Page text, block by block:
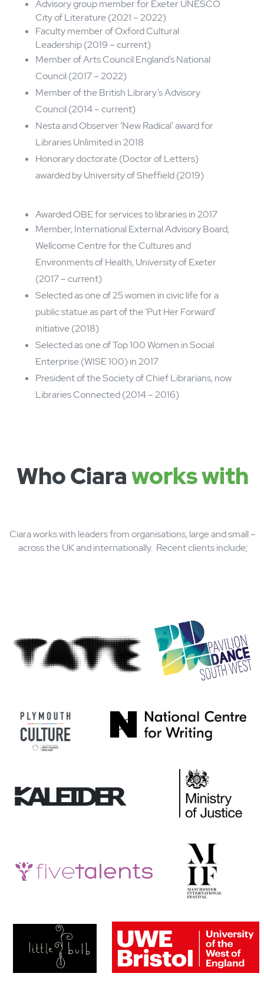
Head of Libraries, Culture and
Heritage in Devon​
2008 - 2016
Who Ciara works
Ciara works with leaders from organisations, large and
across the UK and internationally. Recent clients include;
Advisory group member for Exeter UNESCO
City of Literature (2021 – 2022)
Faculty member of Oxford Cultural
Leadership (2019 – current)
Member of Arts Council England’s National
Council (2017 – 2022)
Member of the British Library’s Advisory
Council (2014 – current)
Nesta and Observer ‘New Radical’ award for
Libraries Unlimited in 2018
Honorary doctorate (Doctor of Letters)
awarded by University of Sheffield (2019)
Wellcome Centre for the Cultures and
public statue as part of the ‘Put Her Forward’
Libraries Connected (2014 – 2016)
Non-Executive,
roles and Awards